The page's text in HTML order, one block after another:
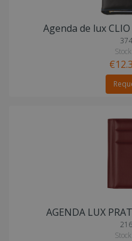
Agenda de lux
AGENDA LUX